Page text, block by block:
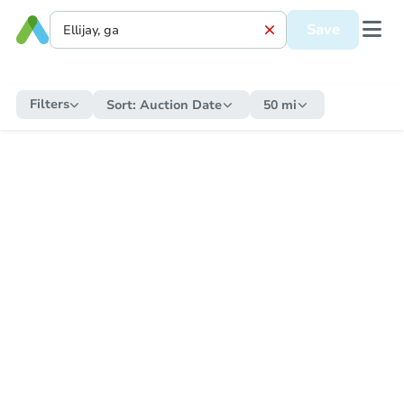
Save
Filters Sort: Auction Date 50 mi